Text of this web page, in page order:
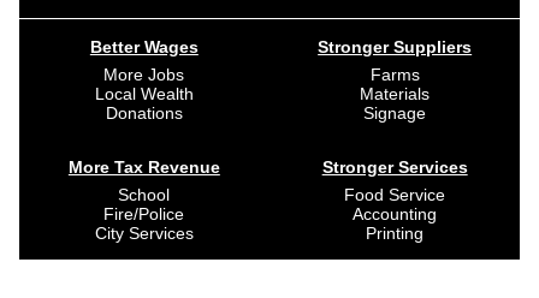
Better Wages
More Jobs
Local Wealth
Donations
More Tax Revenue
School
Fire/Police
City Services
Stronger Suppliers
Farms
Materials
Signage
Stronger Services
Food Service
Accounting
Printing